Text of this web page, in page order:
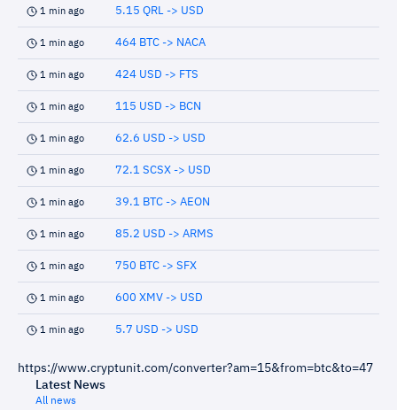
1 min ago 5.15 QRL -> USD
1 min ago 464 BTC -> NACA
1 min ago 424 USD -> FTS
1 min ago 115 USD -> BCN
1 min ago 62.6 USD -> USD
1 min ago 72.1 SCSX -> USD
1 min ago 39.1 BTC -> AEON
1 min ago 85.2 USD -> ARMS
1 min ago 750 BTC -> SFX
1 min ago 600 XMV -> USD
1 min ago 5.7 USD -> USD
https://www.cryptunit.com/converter?am=15&from=btc&to=47
Latest News
All news